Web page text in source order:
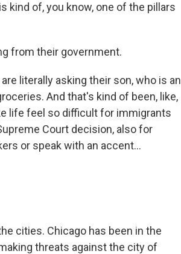
kind of, you know, one of the pillars
from their government.
literally asking their son, who is an
And that's kind of been, like,
life feel so difficult for immigrants
Court decision, also for
or speak with an accent...
cities. Chicago has been in the
threats against the city of